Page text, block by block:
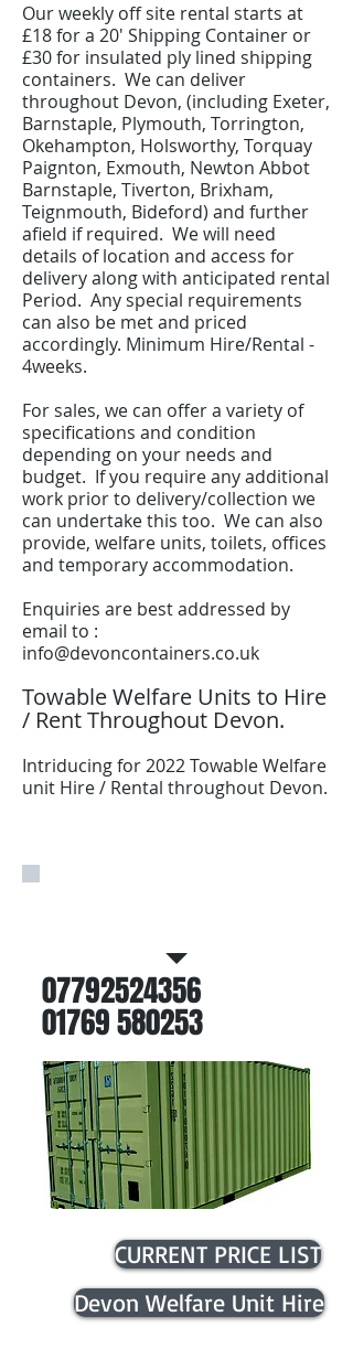
Our weekly off site rental starts at
£18 for a 20' Shipping Container or
£30 for insulated ply lined shipping
containers. We can deliver
throughout Devon, (including Exeter,
Barnstaple, Plymouth, Torrington,
Okehampton, Holsworthy, Torquay
Paignton, Exmouth, Newton Abbot
Barnstaple, Tiverton, Brixham,
Teignmouth, Bideford) and further
afield if required. We will need
details of location and access for
delivery along with anticipated rental
Period. Any special requirements
can also be met and priced
accordingly. Minimum Hire/Rental -
4weeks.
For sales, we can offer a variety of
specifications and condition
depending on your needs and
budget. If you require any additional
work prior to delivery/collection we
can undertake this too. We can also
provide, welfare units, toilets, offices
and temporary accommodation.
Enquiries are best addressed by
email to :
info@devoncontainers.co.uk
Towable Welfare Units to Hire
/ Rent Throughout Devon.
Intriducing for 2022 Towable Welfare
unit Hire / Rental throughout Devon.
07792524356
01769 580253
CURRENT PRICE LIST
Devon Welfare Unit Hire